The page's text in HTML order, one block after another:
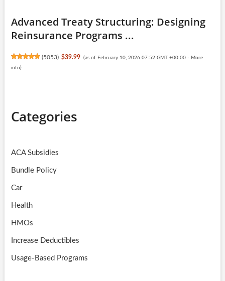
Advanced Treaty Structuring: Designing
Reinsurance Programs ...
(5053) $39.99 (as of February 10, 2026 07:52 GMT +00:00 - More
info)
Categories
ACA Subsidies
Bundle Policy
Car
Health
HMOs
Increase Deductibles
Usage-Based Programs